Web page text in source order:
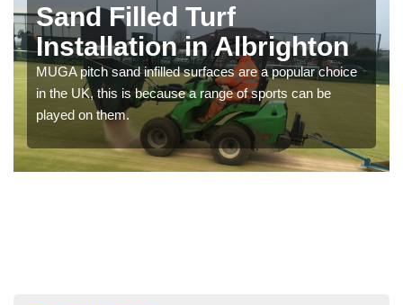
Sand Filled Turf
Installation in Albrighton
MUGA pitch sand infilled surfaces are a popular choice
in the UK, this is because a range of sports can be
played on them.